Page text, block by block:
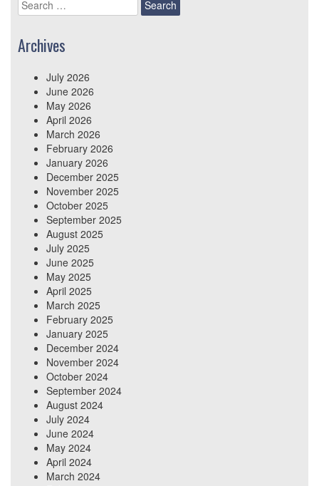
for:
Archives
July 2026
June 2026
May 2026
April 2026
March 2026
February 2026
January 2026
December 2025
November 2025
October 2025
September 2025
August 2025
July 2025
June 2025
May 2025
April 2025
March 2025
February 2025
January 2025
December 2024
November 2024
October 2024
September 2024
August 2024
July 2024
June 2024
May 2024
April 2024
March 2024